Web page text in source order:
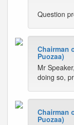
Question
Chairman
Puozaa)
Mr
doing so,
Chairman
Puozaa)